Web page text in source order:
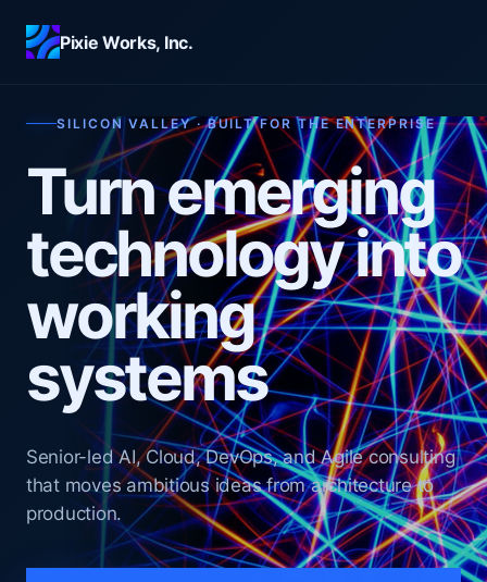
Pixie Works, Inc.
SILICON VALLEY · BUILT FOR THE ENTERPRISE
Turn emerging
technology into
working
systems
Senior-led AI, Cloud, DevOps, and Agile consulting
that moves ambitious ideas from architecture to
production.